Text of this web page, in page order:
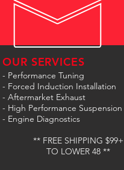
OUR SERVICES
- Performance Tuning
- Forced Induction Installation
- Aftermarket Exhaust
- High Performance Suspension
- Engine Diagnostics
** FREE SHIPPING $99+
TO LOWER 48 **